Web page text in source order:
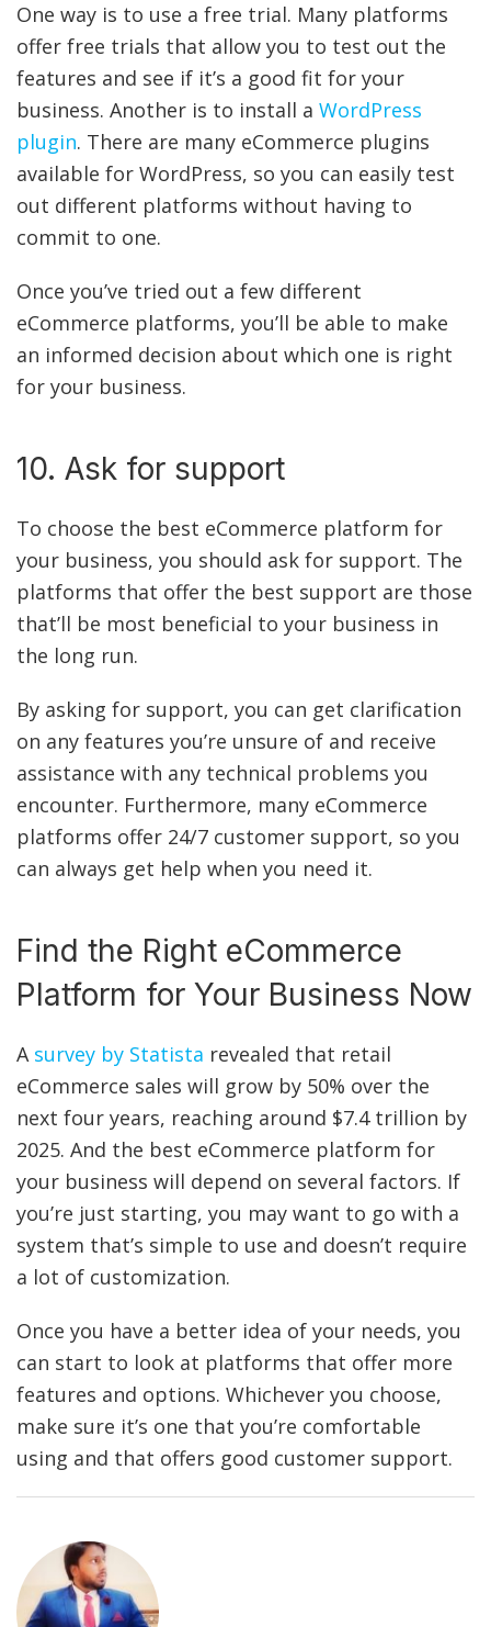
One way is to use a free trial. Many platforms
offer free trials that allow you to test out the
features and see if it’s a good fit for your
business. Another is to install a WordPress
plugin. There are many eCommerce plugins
available for WordPress, so you can easily test
out different platforms without having to
commit to one.
Once you’ve tried out a few different
eCommerce platforms, you’ll be able to make
an informed decision about which one is right
for your business.
10. Ask for support
To choose the best eCommerce platform for
your business, you should ask for support. The
platforms that offer the best support are those
that’ll be most beneficial to your business in
the long run.
By asking for support, you can get clarification
on any features you’re unsure of and receive
assistance with any technical problems you
encounter. Furthermore, many eCommerce
platforms offer 24/7 customer support, so you
can always get help when you need it.
Find the Right eCommerce
Platform for Your Business Now
A survey by Statista revealed that retail
eCommerce sales will grow by 50% over the
next four years, reaching around $7.4 trillion by
2025. And the best eCommerce platform for
your business will depend on several factors. If
you’re just starting, you may want to go with a
system that’s simple to use and doesn’t require
a lot of customization.
Once you have a better idea of your needs, you
can start to look at platforms that offer more
features and options. Whichever you choose,
make sure it’s one that you’re comfortable
using and that offers good customer support.